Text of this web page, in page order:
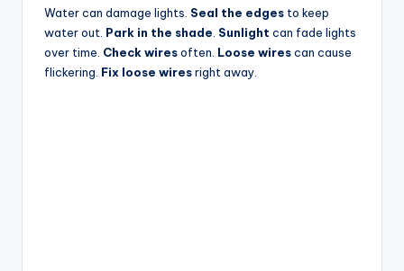
Water can damage lights. Seal the edges to keep
water out. Park in the shade Sunlight can fade lights
over time. Check wiresoften. Loose wirescan cause
flickering. Fix loose wiresright away.